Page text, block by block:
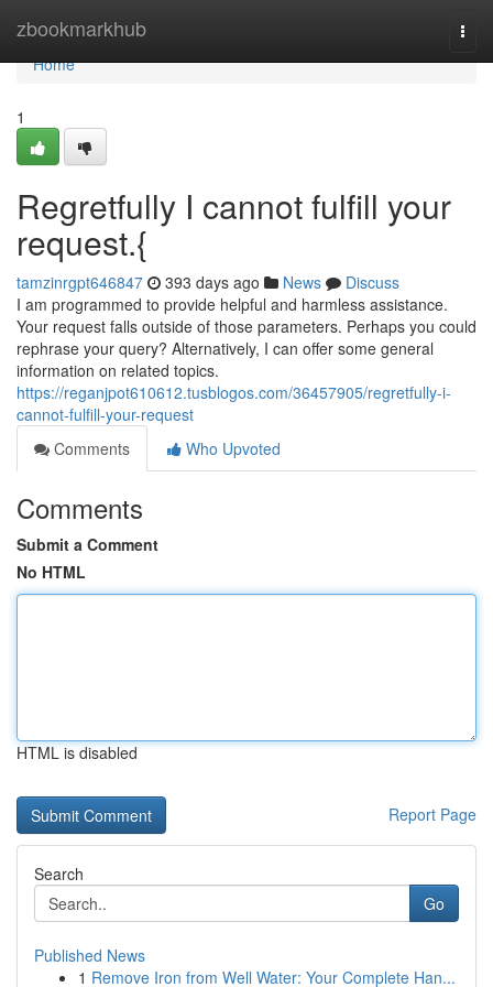
zbookmarkhub
Home
Home
1
Regretfully I cannot fulfill your
request.{
tamzinrgpt646847 393 days ago News
Discuss
I am programmed to provide helpful and harmless assistance.
Your request falls outside of those parameters. Perhaps you could
rephrase your query? Alternatively, I can offer some general
information on related topics.
https://reganjpot610612.tusblogos.com/36457905/regretfully-i-
cannot-fulfill-your-request
Comments
Who Upvoted
Comments
Submit a Comment
No HTML
HTML is disabled
Report Page
Search
Go
Published News
1 Remove Iron from Well Water: Your Complete Han...